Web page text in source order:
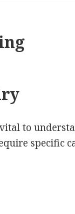
to
specific